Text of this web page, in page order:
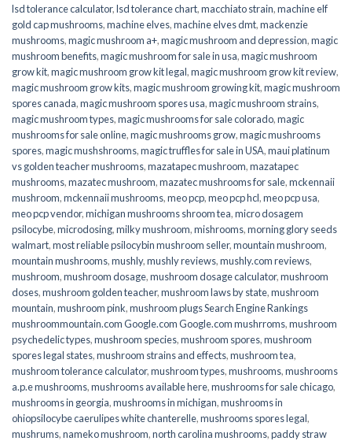
lsd tolerance calculator,lsd tolerance chart,macchiato strain,machine elf
gold cap mushrooms,machine elves,machine elves dmt,mackenzie
mushrooms,magic mushroom a+,magic mushroom and depression,magic
mushroom benefits,magic mushroom for sale in usa,magic mushroom
grow kit,magic mushroom grow kit legal,magic mushroom grow kit review,
magic mushroom grow kits,magic mushroom growing kit,magic mushroom
spores canada,magic mushroom spores usa,magic mushroom strains,
magic mushroom types,magic mushrooms for sale colorado​,magic
mushrooms for sale online​,magic mushrooms grow,magic mushrooms
spores,magic mushshrooms,magic truffles for sale in USA,maui platinum
vs golden teacher mushrooms,mazatapec mushroom,mazatapec
mushrooms,mazatec mushroom,mazatec mushrooms for sale,mckennaii
mushroom,mckennaii mushrooms,meo pcp,meo pcp hcl,meo pcp usa,
meo pcp vendor,michigan mushrooms shroom tea,micro dosagem
psilocybe,microdosing,milky mushroom,mishrooms,morning glory seeds
walmart,most reliable psilocybin mushroom seller​,mountain mushroom,
mountain mushrooms,mushly,mushly reviews,mushly.com reviews,
mushroom,mushroom dosage,mushroom dosage calculator,mushroom
doses,mushroom golden teacher,mushroom laws by state,mushroom
mountain,mushroom pink,mushroom plugs Search Engine Rankings
mushroommountain.com Google.com Google.com mushrroms,mushroom
psychedelic types,mushroom species,mushroom spores,mushroom
spores legal states,mushroom strains and effects,mushroom tea,
mushroom tolerance calculator,mushroom types,mushrooms,mushrooms
a.p.e mushrooms,mushrooms available here,mushrooms for sale chicago,
mushrooms in georgia,mushrooms in michigan,mushrooms in
ohiopsilocybe caerulipes white chanterelle,mushrooms spores legal,
mushrums,nameko mushroom,north carolina mushrooms,paddy straw